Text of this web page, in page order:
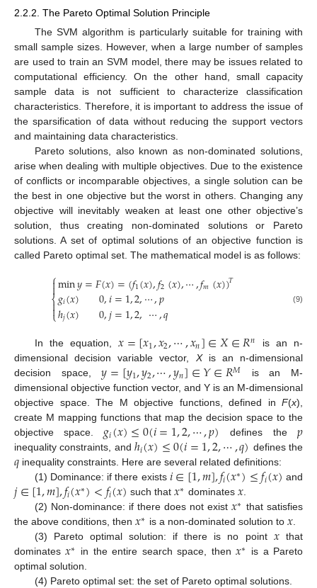
2.2.2. The Pareto Optimal Solution Principle
The SVM algorithm is particularly suitable for training with
small sample sizes. However, when a large number of samples
are used to train an SVM model, there may be issues related to
computational efficiency. On the other hand, small capacity
sample data is not sufficient to characterize classification
characteristics. Therefore, it is important to address the issue of
the sparsification of data without reducing the support vectors
and maintaining data characteristics.
Pareto solutions, also known as non-dominated solutions,
arise when dealing with multiple objectives. Due to the existence
of conflicts or incomparable objectives, a single solution can be
the best in one objective but the worst in others. Changing any
objective will inevitably weaken at least one other objective’s
solution, thus creating non-dominated solutions or Pareto
solutions. A set of optimal solutions of an objective function is
called Pareto optimal set. The mathematical model is as follows:
⎧
⎩
⎨


min𝑦=𝐹(𝑥)=(𝑓1(𝑥),𝑓2(𝑥),⋯,𝑓𝑚(𝑥))𝑇
𝑔𝑖(𝑥) 0,𝑖=1,2,⋯,𝑝
ℎ𝑗(𝑥) 0,𝑗=1,2,⋯,𝑞 (9)
In the equation, 𝑥=[𝑥1,𝑥2,⋯,𝑥𝑛]∈𝑋∈𝑅𝑛
is an n-
dimensional decision variable vector, Xis an n-dimensional
decision space,𝑦=[𝑦1,𝑦2,⋯,𝑦𝑛]∈𝑌∈𝑅𝑀 is an M-
dimensional objective function vector, and Y is an M-dimensional
objective space. The M objective functions, defined in F(x),
create M mapping functions that map the decision space to the
objective space. 𝑔𝑖(𝑥)≤0(𝑖=1,2,⋯,𝑝) defines the 𝑝
inequality constraints, and ℎ𝑖(𝑥)≤0(𝑖=1,2,⋯,𝑞) defines the
𝑞 inequality constraints. Here are several related definitions:
(1) Dominance: if there exists 𝑖∈[1,𝑚],𝑓𝑖(𝑥∗)≤𝑓𝑖(𝑥) and
𝑗∈[1,𝑚],𝑓𝑖(𝑥∗)<𝑓𝑖(𝑥) such that𝑥∗ dominates 𝑥.
(2) Non-dominance: if there does not exist𝑥∗ that satisfies
the above conditions, then 𝑥∗ is a non-dominated solution to 𝑥.
(3) Pareto optimal solution: if there is no point 𝑥that
dominates𝑥∗ in the entire search space, then𝑥∗
is a Pareto
optimal solution.
(4) Pareto optimal set: the set of Pareto optimal solutions.